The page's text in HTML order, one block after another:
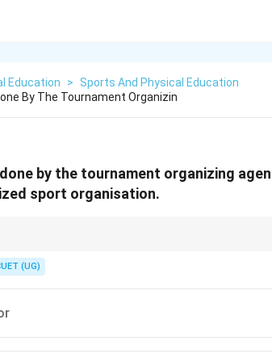
Education >
Sports And Physical Education
By The Tournament Organizin
by the tournament organizing
sport organisation.
transparency and standardization.
(UG)